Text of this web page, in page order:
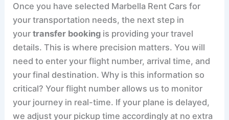
Once you have selected Marbella Rent Cars for
your transportation needs, the next step in
yourtransfer booking is providing your travel
details. This is where precision matters. You will
need to enter your flight number, arrival time, and
your final destination. Why is this information so
critical? Your flight number allows us to monitor
your journey in real-time. If your plane is delayed,
we adjust your pickup time accordingly at no extra